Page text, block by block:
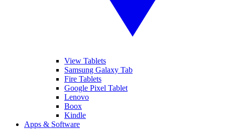
View Tablets
Samsung Galaxy Tab
Fire Tablets
Google Pixel Tablet
Lenovo
Boox
Kindle
Apps & Software